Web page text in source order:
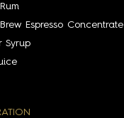
Espresso Concentrate
Syrup